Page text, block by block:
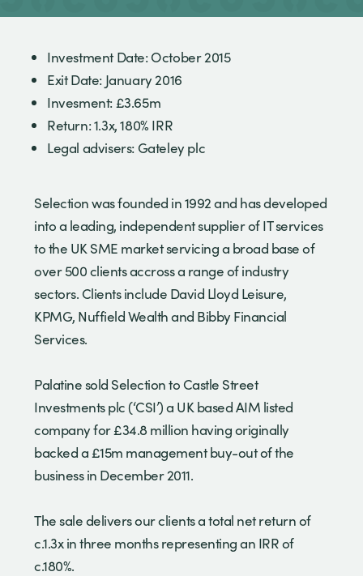
Investment Date: October 2015
Exit Date: January 2016
Invesment: £3.65m
Return: 1.3x, 180% IRR
Legal advisers: Gateley plc
Selection was founded in 1992 and has developed
into a leading, independent supplier of IT services
to the UK SME market servicing a broad base of
over 500 clients accross a range of industry
sectors. Clients include David Lloyd Leisure,
KPMG, Nuffield Wealth and Bibby Financial
Services.
Palatine sold Selection to Castle Street
Investments plc (‘CSI’) a UK based AIM listed
company for £34.8 million having originally
backed a £15m management buy-out of the
business in December 2011.
The sale delivers our clients a total net return of
c.1.3x in three months representing an IRR of
c.180%.